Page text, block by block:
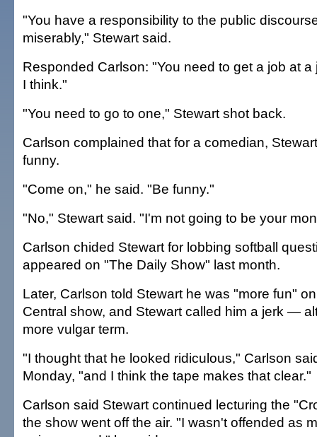
"You have a responsibility to the public
miserably," Stewart said.
Responded Carlson: "You need to get a job at
I think."
"You need to go to one," Stewart shot back.
Carlson complained that for a comedian,
funny.
"Come on," he said. "Be funny."
"No," Stewart said. "I'm not going to be your
Carlson chided Stewart for lobbing softball
appeared on "The Daily Show" last month.
Later, Carlson told Stewart he was "more fun"
Central show, and Stewart called him a jerk —
more vulgar term.
"I thought that he looked ridiculous," Carlson
Monday, "and I think the tape makes that clear."
Carlson said Stewart continued lecturing the
the show went off the air. "I wasn't offended as